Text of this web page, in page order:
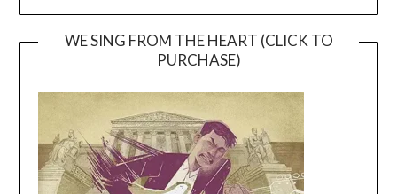
WE SING FROM THE HEART (CLICK TO
PURCHASE)